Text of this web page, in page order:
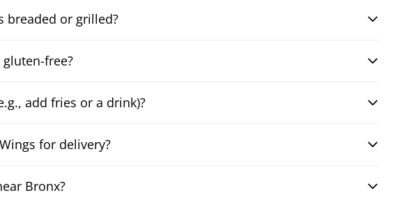
breaded or grilled?
free?
add fries or a drink)?
for delivery?
Bronx?